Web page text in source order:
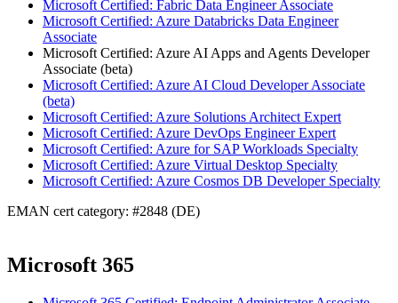
Microsoft Certified: Fabric Data Engineer Associate
Microsoft Certified: Azure Databricks Data Engineer
Associate
Microsoft Certified: Azure AI Apps and Agents Developer
Associate (beta)
Microsoft Certified: Azure AI Cloud Developer Associate
(beta)
Microsoft Certified: Azure Solutions Architect Expert
Microsoft Certified: Azure DevOps Engineer Expert
Microsoft Certified: Azure for SAP Workloads Specialty
Microsoft Certified: Azure Virtual Desktop Specialty
Microsoft Certified: Azure Cosmos DB Developer Specialty
EMAN cert category: #2848 (DE)
Microsoft 365